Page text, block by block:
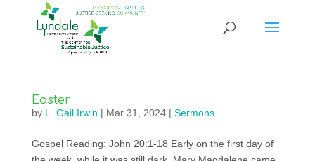
Easter
by L. Gail Irwin | Mar 31, 2024| Sermons
Gospel Reading: John 20:1-18 Early on the first day of